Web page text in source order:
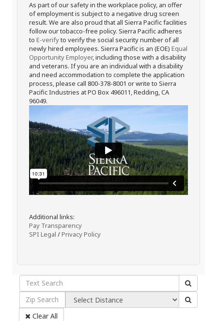
As part of our safety in the workplace policy, an offer
of employment is subject to a negative drug screen
result. We are also proud that all Sierra Pacific facilities
follow our tobacco-free policy. Sierra Pacific adheres
to E-verifyto verify the social security number of all
newly hired employees. Sierra Pacific is an (EOE) Equal
Opportunity Employer, including those with a disability
and veterans. If you are an individual with a disability
and need accommodation to complete the application
process, please call 800-378-8001 or write to Sierra
Pacific Industries at PO Box 496011, Redding, CA
96049.
Additional links:
Pay Transparency
SPI Legal /Privacy Policy
Clear All